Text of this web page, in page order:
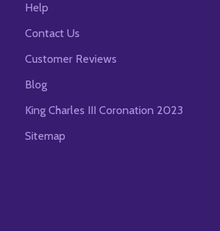
Help
Contact Us
Customer Reviews
Blog
King Charles III Coronation 2023
Sitemap